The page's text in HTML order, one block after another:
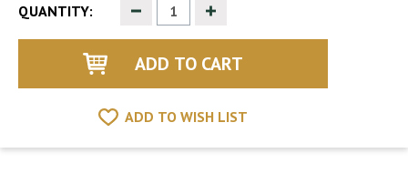
QUANTITY: Decrease
Quantity
of
Increase
of
ADD TO WISH LIST